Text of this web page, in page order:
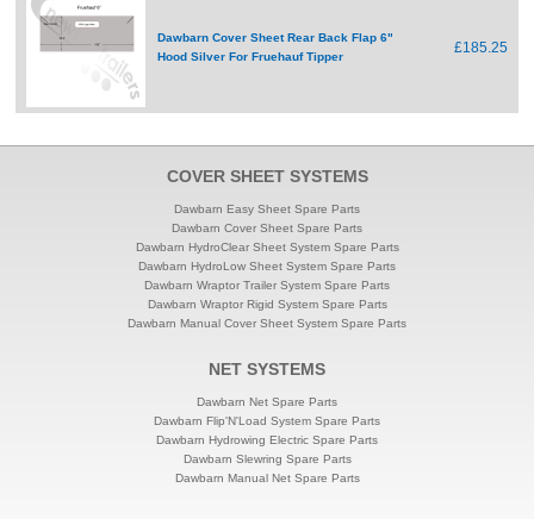
Dawbarn Cover Sheet Rear Back Flap 6"
Hood Silver For Fruehauf Tipper
£185.25
COVER SHEET SYSTEMS
Dawbarn Easy Sheet Spare Parts
Dawbarn Cover Sheet Spare Parts
Dawbarn HydroClear Sheet System Spare Parts
Dawbarn HydroLow Sheet System Spare Parts
Dawbarn Wraptor Trailer System Spare Parts
Dawbarn Wraptor Rigid System Spare Parts
Dawbarn Manual Cover Sheet System Spare Parts
NET SYSTEMS
Dawbarn Net Spare Parts
Dawbarn Flip'N'Load System Spare Parts
Dawbarn Hydrowing Electric Spare Parts
Dawbarn Slewring Spare Parts
Dawbarn Manual Net Spare Parts